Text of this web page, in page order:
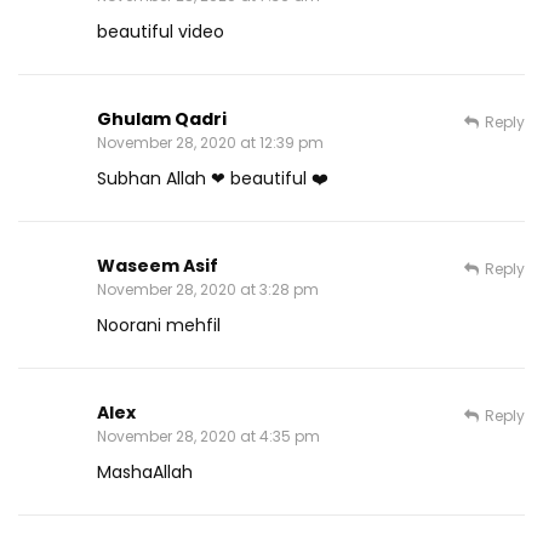
beautiful video
Ghulam Qadri
November 28, 2020 at 12:39 pm
Subhan Allah ❤ beautiful ❤️
Reply
Waseem Asif
November 28, 2020 at 3:28 pm
Noorani mehfil
Reply
Alex
November 28, 2020 at 4:35 pm
MashaAllah
Reply